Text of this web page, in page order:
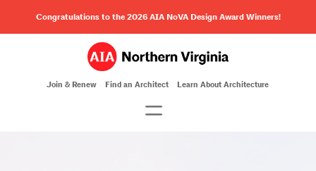
Congratulations to the 2026 AIA NoVA Design Award Winners!
Join & Renew Find an Architect Learn About Architecture